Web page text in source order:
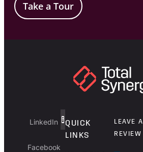
Take a Tour
LinkedIn
Facebook
QUICK
LINKS
LEAVE A
REVIEW